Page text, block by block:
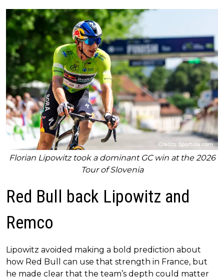
Florian Lipowitz took a dominant GC win at the 2026
Tour of Slovenia
Red Bull back Lipowitz and
Remco
Lipowitz avoided making a bold prediction about
how Red Bull can use that strength in France, but
he made clear that the team’s depth could matter